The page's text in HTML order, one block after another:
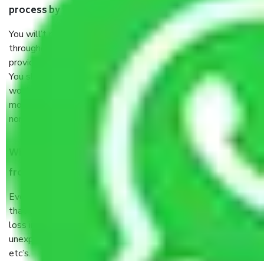
process by the Moving company Begur Bangalore?
You will’t not need to worry much about anything
throughout the moving process. But you will be required to
provide some documents and other items for some things.
You should talk to our field officer about this in detail, we
would suggest. It depends on the number of objects
moved and how long it takes to pack and load them. But
normally, it takes about three times as long.
When Packers and Movers safely pack all the things
from Begur Bangalore, why do I need insurance?
Even if they are professionally packed, you must ensure
that your products are. It will keep you safe from monetary
loss in case of damage or destruction while moving due to
unexpected events like fire, accidents, sabotage, riots,
etc’s.